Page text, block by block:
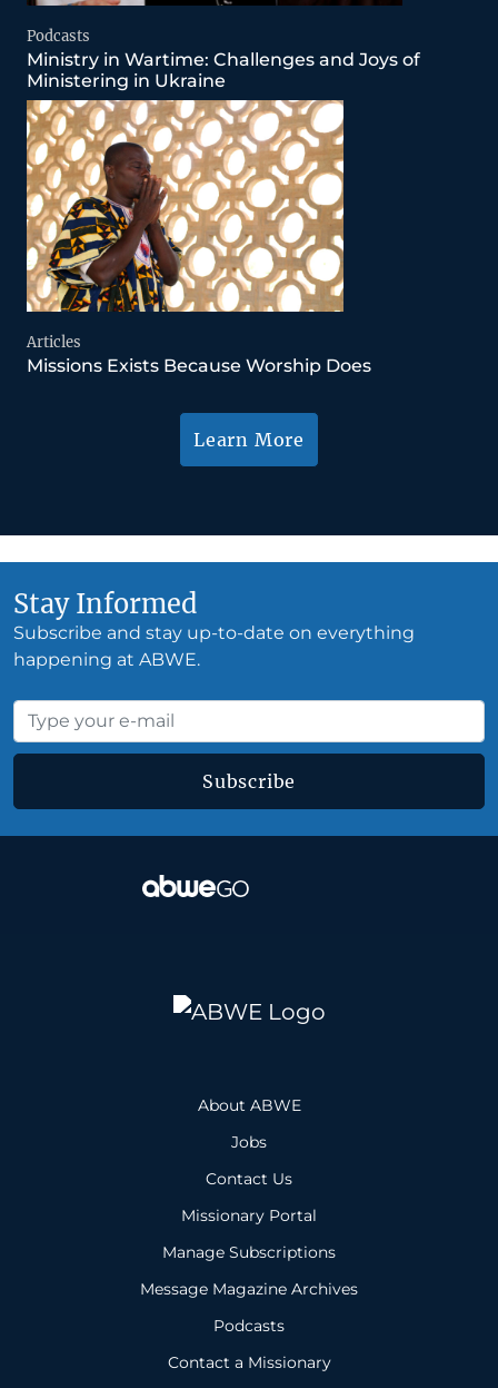
Podcasts
Ministry in Wartime: Challenges and Joys of
Ministering in Ukraine
Articles
Missions Exists Because Worship Does
Learn More
Stay Informed
Subscribe and stay up-to-date on everything
happening at ABWE.
Subscribe
About ABWE
Jobs
Contact Us
Missionary Portal
Manage Subscriptions
Message Magazine Archives
Podcasts
Contact a Missionary